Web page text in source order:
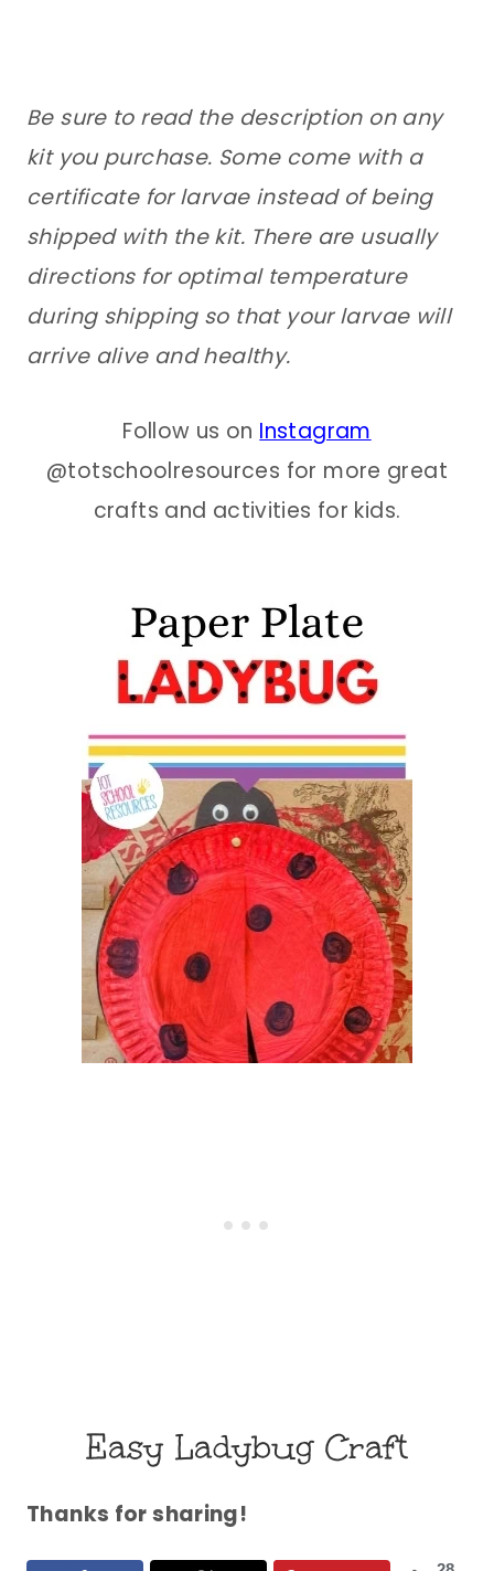
Be sure to read the description on any
kit you purchase. Some come with a
certificate for larvae instead of being
shipped with the kit. There are usually
directions for optimal temperature
during shipping so that your larvae will
arrive alive and healthy.
Follow us on Instagram
@totschoolresources for more great
crafts and activities for kids.
Easy Ladybug Craft
Thanks for sharing!